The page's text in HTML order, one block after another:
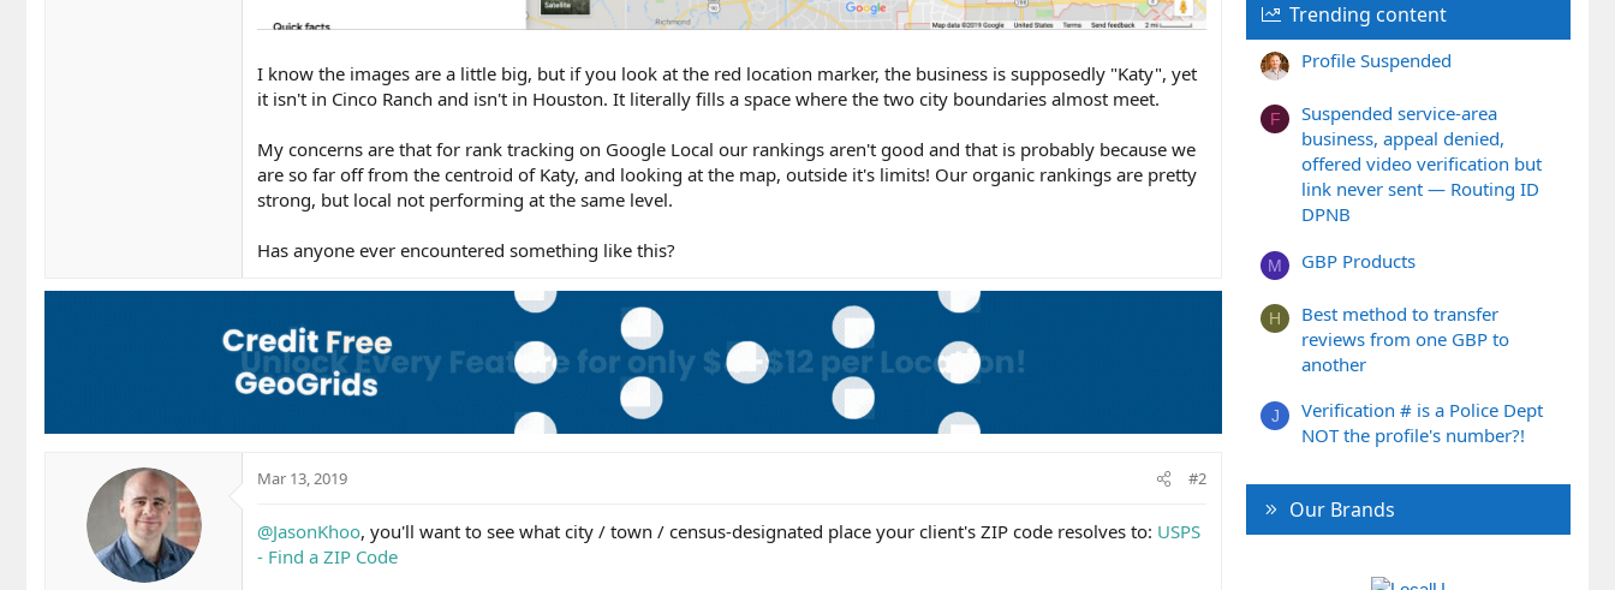
I know the images are a little big, but if you look at the red location marker, the business is supposedly "Katy", yet
it isn't in Cinco Ranch and isn't in Houston. It literally fills a space where the two city boundaries almost meet.
My concerns are that for rank tracking on Google Local our rankings aren't good and that is probably because we
are so far off from the centroid of Katy, and looking at the map, outside it's limits! Our organic rankings are pretty
strong, but local not performing at the same level.
Has anyone ever encountered something like this?
Mar 13, 2019 #2
@JasonKhoo, you'll want to see what city / town / census-designated place your client's ZIP code resolves to: USPS
- Find a ZIP Code
Trending content
Profile Suspended
F
Suspended service-area
business, appeal denied,
offered video verification but
link never sent — Routing ID
DPNB
M GBP Products
H
Best method to transfer
reviews from one GBP to
another
J
Verification # is a Police Dept
NOT the profile's number?!
Our Brands